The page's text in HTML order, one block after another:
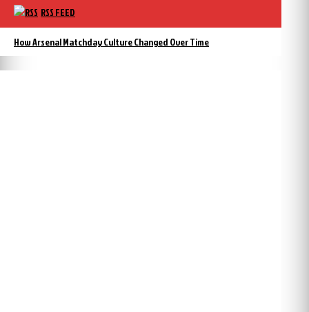
RSS FEED
How Arsenal Matchday Culture Changed Over Time